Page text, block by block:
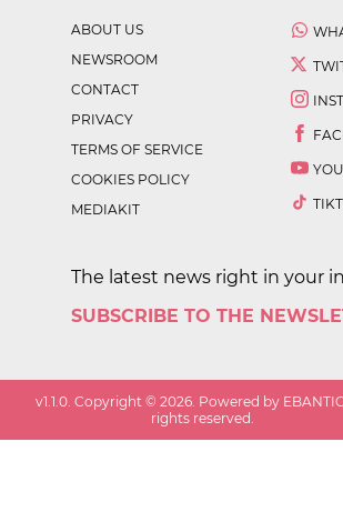
ABOUT US
NEWSROOM
CONTACT
PRIVACY
TERMS OF SERVICE
COOKIES POLICY
MEDIAKIT
The latest news right in your
SUBSCRIBE TO THE
v1.1.0 . Copyright ©2026 . Powered by
rights reserved.